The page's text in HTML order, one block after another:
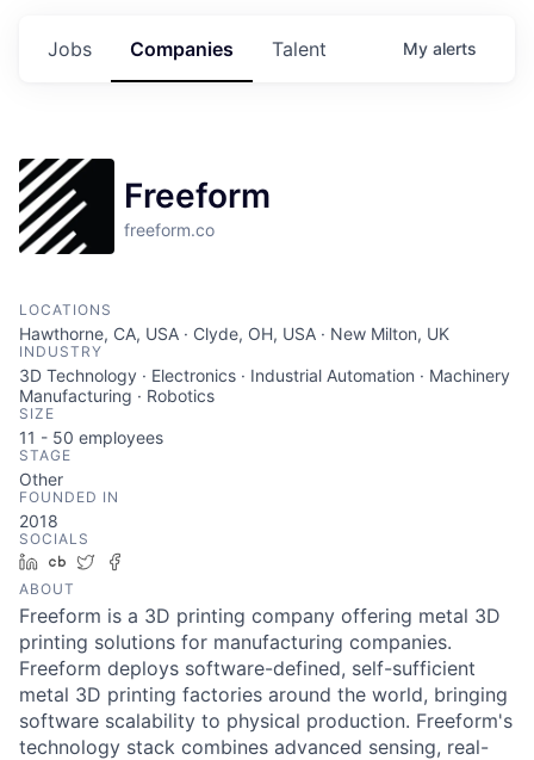
Jobs Companies Talent My alerts
Freeform
freeform.co
LOCATIONS
Hawthorne, CA, USA · Clyde, OH, USA · New Milton, UK
INDUSTRY
3D Technology · Electronics · Industrial Automation · Machinery
Manufacturing · Robotics
SIZE
11 - 50 employees
STAGE
Other
FOUNDED IN
2018
SOCIALS
LinkedIn
Crunchbase
Twitter
ABOUT
Freeform is a 3D printing company offering metal 3D
printing solutions for manufacturing companies.
Freeform deploys software-defined, self-sufficient
metal 3D printing factories around the world, bringing
software scalability to physical production. Freeform's
technology stack combines advanced sensing, real-